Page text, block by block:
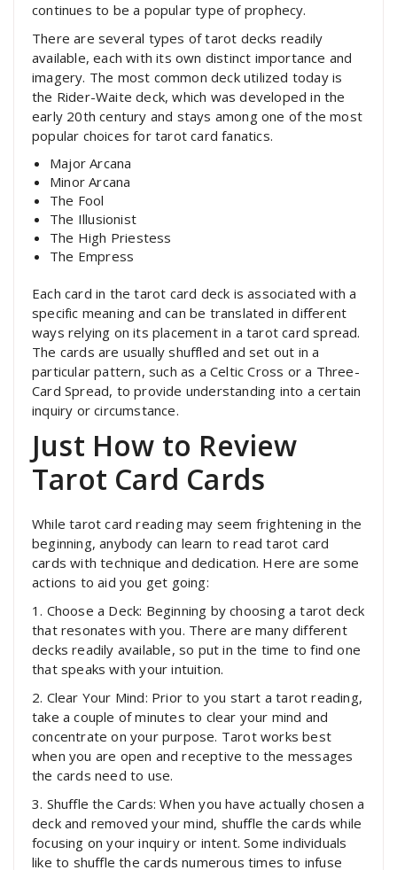
continues to be a popular type of prophecy.
There are several types of tarot decks readily
available, each with its own distinct importance and
imagery. The most common deck utilized today is
the Rider-Waite deck, which was developed in the
early 20th century and stays among one of the most
popular choices for tarot card fanatics.
Major Arcana
Minor Arcana
The Fool
The Illusionist
The High Priestess
The Empress
Each card in the tarot card deck is associated with a
specific meaning and can be translated in different
ways relying on its placement in a tarot card spread.
The cards are usually shuffled and set out in a
particular pattern, such as a Celtic Cross or a Three-
Card Spread, to provide understanding into a certain
inquiry or circumstance.
Just How to Review
Tarot Card Cards
While tarot card reading may seem frightening in the
beginning, anybody can learn to read tarot card
cards with technique and dedication. Here are some
actions to aid you get going:
1. Choose a Deck: Beginning by choosing a tarot deck
that resonates with you. There are many different
decks readily available, so put in the time to find one
that speaks with your intuition.
2. Clear Your Mind: Prior to you start a tarot reading,
take a couple of minutes to clear your mind and
concentrate on your purpose. Tarot works best
when you are open and receptive to the messages
the cards need to use.
3. Shuffle the Cards: When you have actually chosen a
deck and removed your mind, shuffle the cards while
focusing on your inquiry or intent. Some individuals
like to shuffle the cards numerous times to infuse